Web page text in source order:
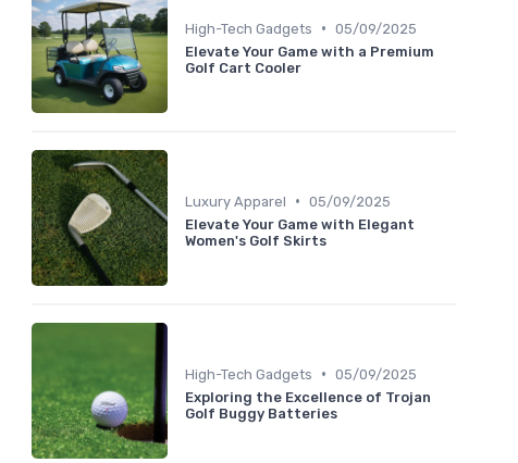
High-Tech Gadgets • 05/09/2025
Elevate Your Game with a Premium
Golf Cart Cooler
Luxury Apparel • 05/09/2025
Elevate Your Game with Elegant
Women's Golf Skirts
High-Tech Gadgets • 05/09/2025
Exploring the Excellence of Trojan
Golf Buggy Batteries